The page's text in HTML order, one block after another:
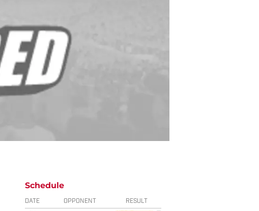
Schedule
DATE OPPONENT RESULT